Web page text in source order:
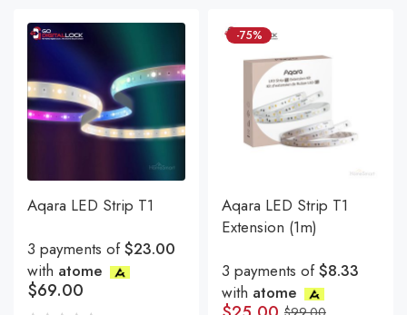
Aqara LED Strip T1
3 payments of$23.00
with atome
$69.00
-75%
Aqara LED Strip T1
Extension (1m)
3 payments of$8.33
with atome